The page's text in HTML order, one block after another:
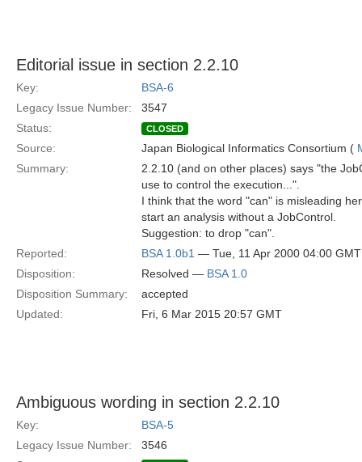
Editorial issue in section 2.2.10
Key:
BSA-6
Legacy Issue Number:
3547
Status:
CLOSED
Source: Japan Biological Informatics Consortium (
Summary:
2.2.10 (and on other places) says "the
use to control the execution...".
I think that the word "can" is misleading
start an analysis without a JobControl.
Suggestion: to drop "can".
Reported:
BSA 1.0b1 — Tue, 11 Apr 2000 04:00 GMT
Disposition:
Resolved — BSA 1.0
Disposition Summary:
accepted
Updated:
Fri, 6 Mar 2015 20:57 GMT
Ambiguous wording in section 2.2.10
Key:
BSA-5
Legacy Issue Number:
3546